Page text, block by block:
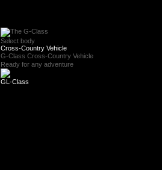
Select body
Cross-Country Vehicle
G-Class Cross-Country Vehicle
Ready for any adventure
GL-Class